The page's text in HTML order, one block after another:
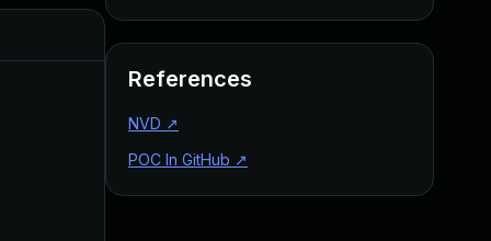
References
NVD ↗
POC In GitHub ↗